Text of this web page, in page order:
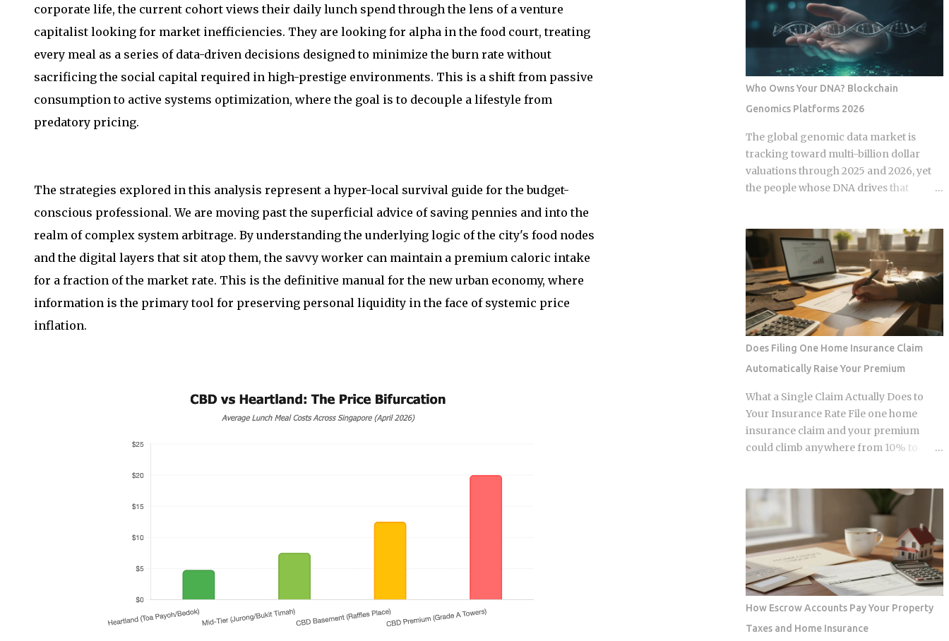
corporate life, the current cohort views their daily lunch spend through the lens of a venture
capitalist looking for market inefficiencies. They are looking for alpha in the food court, treating
every meal as a series of data-driven decisions designed to minimize the burn rate without
sacrificing the social capital required in high-prestige environments. This is a shift from passive
consumption to active systems optimization, where the goal is to decouple a lifestyle from
predatory pricing.
The strategies explored in this analysis represent a hyper-local survival guide for the budget-
conscious professional. We are moving past the superficial advice of saving pennies and into the
realm of complex system arbitrage. By understanding the underlying logic of the city's food nodes
and the digital layers that sit atop them, the savvy worker can maintain a premium caloric intake
for a fraction of the market rate. This is the definitive manual for the new urban economy, where
information is the primary tool for preserving personal liquidity in the face of systemic price
inflation.
quant newsletters — all of them sell
some variation of the same idea.
Understanding the underlying
mechanics, separately from the produ...
permanent friction with the legacy cash
world. For an expat or digital analyst,
success is found by understanding that
e-wallets like MoMo and ZaloPay are
not mere replacements for physical
layers designed for specific urban
behaviors. This guide provides the
institutional-grade insight required to
navigate the current Vietnamese fintech
landscape without the typical amateur
economy operates as a hybrid system
where digital super-apps and physical
cash serve distinct masters. While major
urban centers appear fully digitized
through the ubiquitous VietQR network,
...
Who Owns Your DNA? Blockchain
Genomics Platforms 2026
The global genomic data market is
tracking toward multi-billion dollar
valuations through 2025 and 2026, yet
the people whose DNA drives that
Blockchain genomics platforms like
Nebula Genomics were built to redirect
that value back to individuals, but the
infrastructure making those
transactions possible was designed by
companies that need to capture fees to
survive. Whether the smart contracts,
encrypted storage layers, and
marketplace mechanics actually put
money in your pocket, or just relocate
the extraction one layer deeper, is what
this post works through. The DNA
Ownership Problem Blockchain
you pay a company to sequence your
DNA, they store the result, and they sell
anonymized or aggregated versions of
that dataset to pharmaceutical firms and
biotech researchers. The transaction
price between the sequencing company
and the buyer is...
Does Filing One Home Insurance Claim
Automatically Raise Your Premium
What a Single Claim Actually Does to
Your Insurance Rate File one home
insurance claim and your premium
could climb anywhere from 10% to
increase lands on top of premiums that
are already the second-highest in the
country. So which is it: does filing the
claim itself trigger the hike, or is your
risk profile doing most of the damage?
Insurers price risk using claims data,
credit-based insurance scores, home
age, and location, all blended together. A
single claim can push your premium up
How Escrow Accounts Pay Your Property
Taxes and Home Insurance